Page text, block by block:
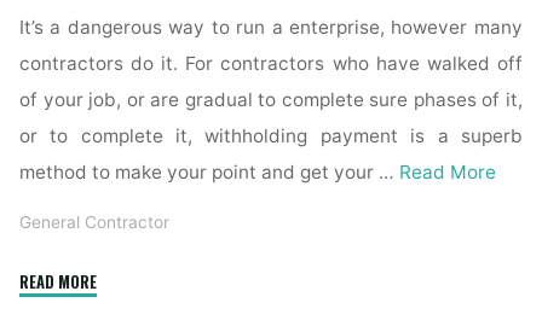
It’s a dangerous way to run a enterprise, however many
contractors do it. For contractors who have walked off
of your job, or are gradual to complete sure phases of it,
or to complete it, withholding payment is a superb
method to make your point and get your … Read More
General Contractor
READ MORE"Five